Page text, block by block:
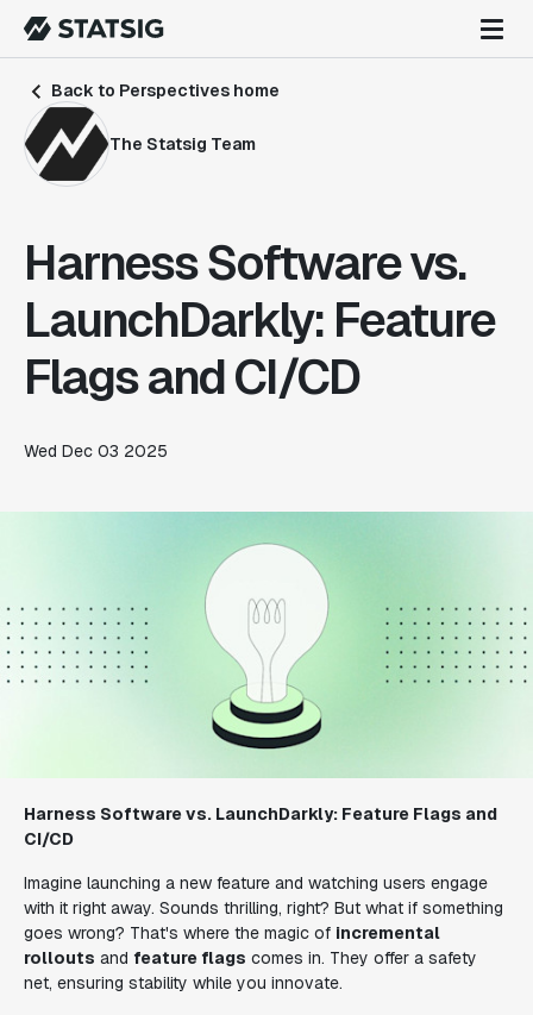
Back to Perspectives home
The Statsig Team
Harness Software vs.
LaunchDarkly: Feature
Flags and CI/CD
Wed Dec 03 2025
Harness Software vs. LaunchDarkly: Feature Flags and
CI/CD
Imagine launching a new feature and watching users engage
with it right away. Sounds thrilling, right? But what if something
goes wrong? That's where the magic of incremental
rollouts and feature flags comes in. They offer a safety
net, ensuring stability while you innovate.